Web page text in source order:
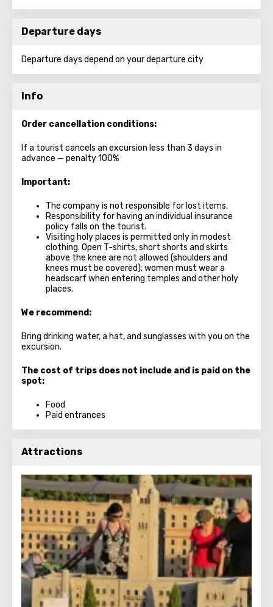
Departure days
Departure days depend on your departure city
Info
Order cancellation conditions:
If a tourist cancels an excursion less than 3 days in
advance — penalty 100%
Important:
The company is not responsible for lost items.
Responsibility for having an individual insurance
policy falls on the tourist.
Visiting holy places is permitted only in modest
clothing. Open T-shirts, short shorts and skirts
above the knee are not allowed (shoulders and
knees must be covered); women must wear a
headscarf when entering temples and other holy
places.
We recommend:
Bring drinking water, a hat, and sunglasses with you on the
excursion.
The cost of trips does not include and is paid on the
spot:
Food
Paid entrances
Attractions